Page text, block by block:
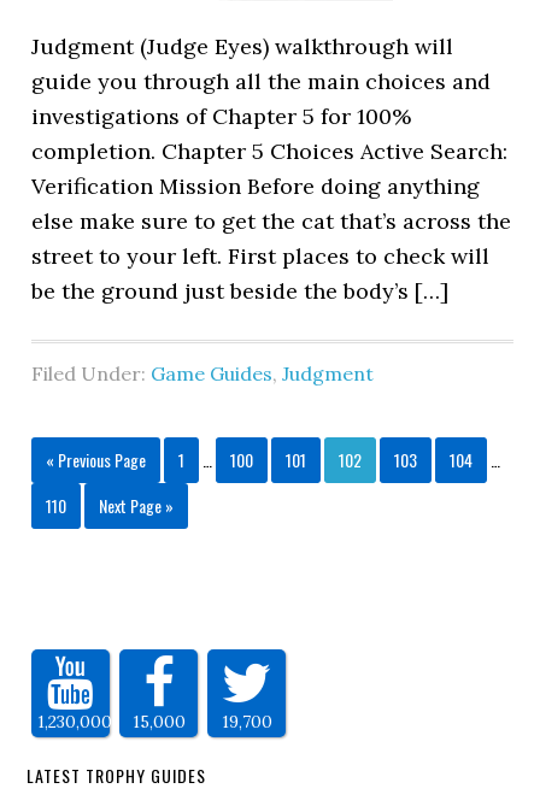
Judgment (Judge Eyes) walkthrough will
guide you through all the main choices and
investigations of Chapter 5 for 100%
completion. Chapter 5 Choices Active Search:
Verification Mission Before doing anything
else make sure to get the cat that’s across the
street to your left. First places to check will
be the ground just beside the body’s […]
Filed Under: Game Guides,Judgment
« Previous Page 1 100 101 102 103 104
110
Next Page »
1,230,000 15,000 19,700
LATEST TROPHY GUIDES